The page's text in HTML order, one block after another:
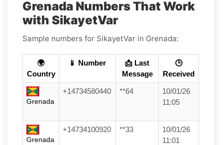
Grenada Numbers That Work
with SikayetVar
Sample numbers for SikayetVar in Grenada:
🌍
Country
📱 Number
📩 Last
Message
🕒
Received
Grenada
+14734580440 **64
10/01/26
11:05
Grenada
+14734100920 **33
10/01/26
11:01